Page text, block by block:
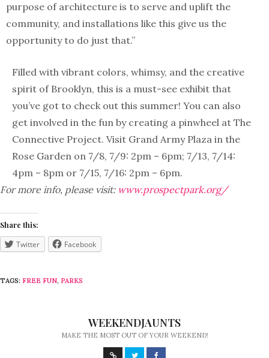
purpose of architecture is to serve and uplift the
community, and installations like this give us the
opportunity to do just that.”
Filled with vibrant colors, whimsy, and the creative
spirit of Brooklyn, this is a must-see exhibit that
you’ve got to check out this summer! You can also
get involved in the fun by creating a pinwheel at The
Connective Project. Visit Grand Army Plaza in the
Rose Garden on 7/8, 7/9: 2pm – 6pm; 7/13, 7/14:
4pm – 8pm or 7/15, 7/16: 2pm – 6pm.
For more info, please visit: www.prospectpark.org/
Share this:
Twitter Facebook
TAGS: FREE FUN, PARKS
WEEKENDJAUNTS
MAKE THE MOST OUT OF YOUR WEEKEND!